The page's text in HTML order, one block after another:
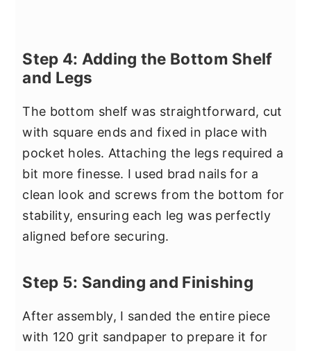
Step 4: Adding the Bottom Shelf
and Legs
The bottom shelf was straightforward, cut
with square ends and fixed in place with
pocket holes. Attaching the legs required a
bit more finesse. I used brad nails for a
clean look and screws from the bottom for
stability, ensuring each leg was perfectly
aligned before securing.
Step 5: Sanding and Finishing
After assembly, I sanded the entire piece
with 120 grit sandpaper to prepare it for